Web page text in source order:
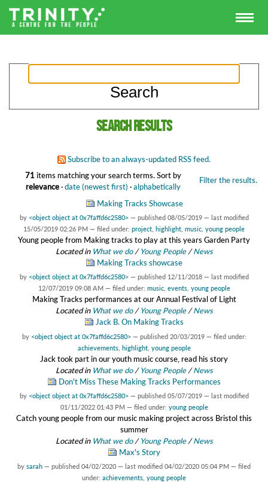
Search results
Subscribe to an always-updated RSS feed.
71 items matching your search terms. Filter the results.
Sort by
relevance·date (newest first) ·alphabetically
Making Tracks Showcase
by <object object at 0x7faffd6c2580> — published 08/05/2019 — last modified
15/05/2019 02:26 PM — filed under: project highlight music young people
Young people from Making tracks to play at this years Garden Party
Located in What we do /Young People /News
Making Tracks showcase
by <object object at 0x7faffd6c2580> — published 12/11/2018 — last modified
12/07/2019 09:08 AM — filed under: music, events, young people
Making Tracks performances at our Annual Festival of Light
Located in What we do /Young People /News
Jack B. On Making Tracks
by <object object at 0x7faffd6c2580> — published 20/03/2019 — filed under:
achievements, highlight, young people
Jack took part in our youth music course, read his story
Located in What we do /Young People /News
Don't Miss These Making Tracks Performances
by <object object at 0x7faffd6c2580> — published 05/07/2019 — last modified
01/11/2022 01:43 PM — filed under: young people
Catch young people from our music making project across Bristol this
summer
Located in What we do /Young People /News
Max's Story
by sarah — published 04/02/2020 — last modified 04/02/2020 05:04 PM — filed
under: achievements young people